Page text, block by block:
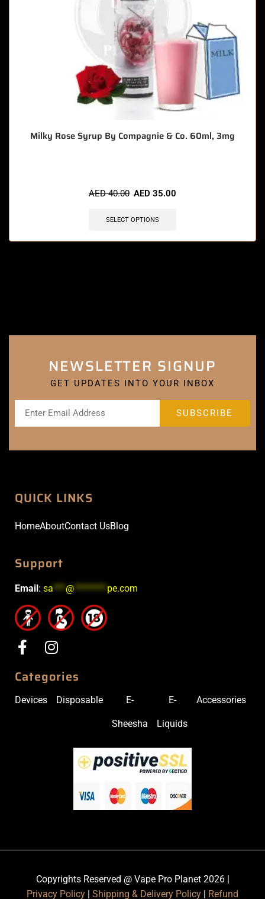
Milky Rose Syrup By Compagnie & Co. 60ml, 3mg
AED40.00 AED 35.00
SELECT OPTIONS
NEWSLETTER SIGNUP
GET UPDATES INTO YOUR INBOX
QUICK LINKS
HomeAboutContact UsBlog
Support
Email: sa *** @******** pe.com
Categories
Devices Disposable E-
Sheesha
E-
Liquids
Accessories
Copyrights Reserved @ Vape Pro Planet 2026 |
Privacy Policy | Shipping & Delivery Policy | Refund